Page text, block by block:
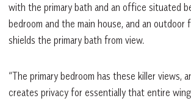
with the primary bath and an office situated
bedroom and the main house, and an outdoor
shields the primary bath from view.
“The primary bedroom has these killer views,
creates privacy for essentially that entire